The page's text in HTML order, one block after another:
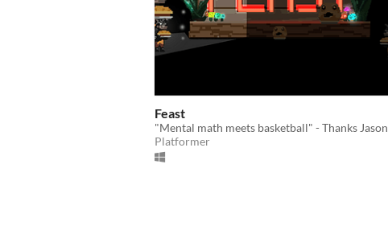
Feast
"Mental math meets basketball" - Thanks Jason
Platformer